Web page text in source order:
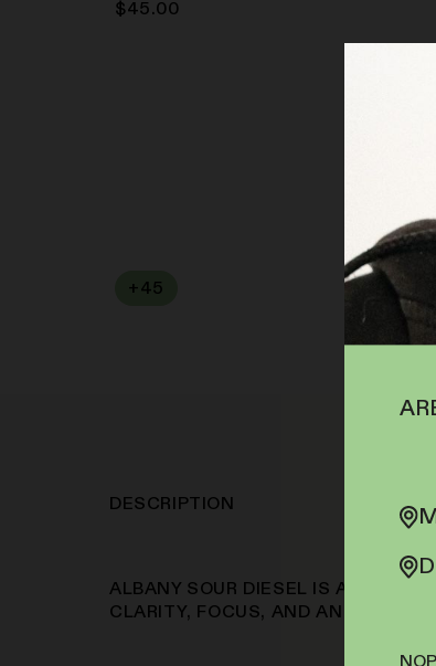
$45.00
+45
DESCRIPTION
ALBANY SOUR DIESEL IS A GO-TO
CLARITY, FOCUS, AND AN